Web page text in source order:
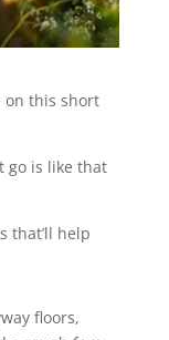
on this short
go is like that
that’ll help
floors,